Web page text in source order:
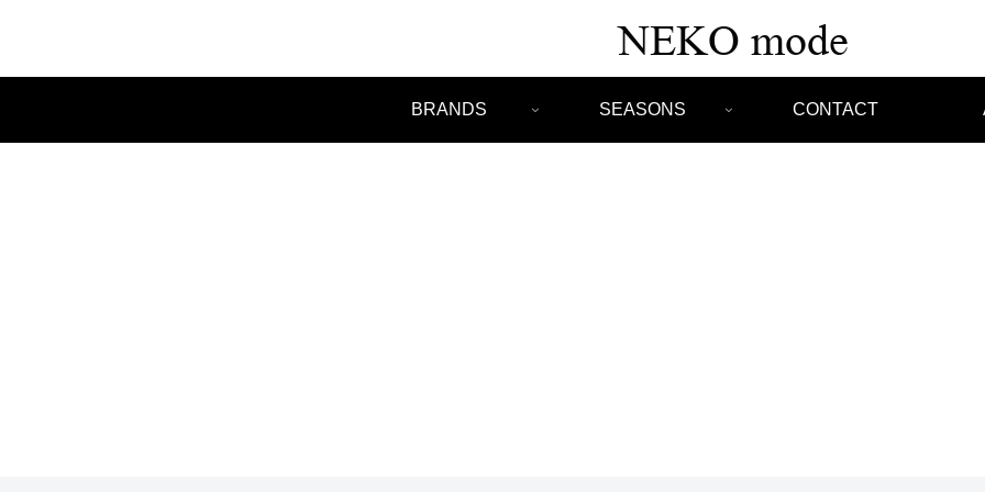
BRANDS SEASONS CONTACT